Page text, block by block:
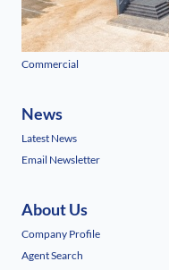
Commercial
News
Latest News
Email Newsletter
About Us
Company Profile
Agent Search